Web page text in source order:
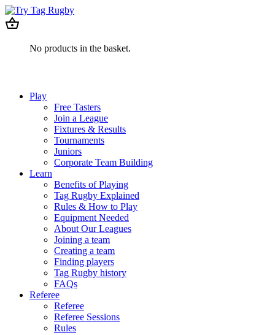
No products in the basket.
Play
Free Tasters
Join a League
Fixtures & Results
Tournaments
Juniors
Corporate Team Building
Learn
Benefits of Playing
Tag Rugby Explained
Rules & How to Play
Equipment Needed
About Our Leagues
Joining a team
Creating a team
Finding players
Tag Rugby history
FAQs
Referee
Referee
Referee Sessions
Rules